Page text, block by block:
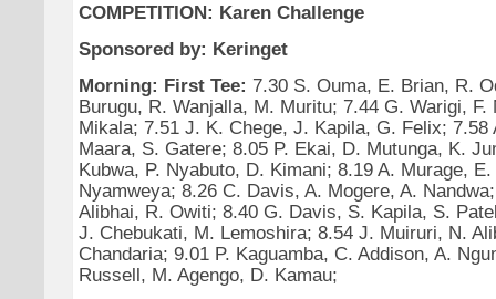
COMPETITION: Karen Challenge
Sponsored by: Keringet
Morning: First Tee: 7.30 S. Ouma, E. Brian, R.
Burugu, R. Wanjalla, M. Muritu; 7.44 G. Warigi, F.
Mikala; 7.51 J. K. Chege, J. Kapila, G. Felix; 7.58
Maara, S. Gatere; 8.05 P. Ekai, D. Mutunga, K.
Kubwa, P. Nyabuto, D. Kimani; 8.19 A. Murage,
Nyamweya; 8.26 C. Davis, A. Mogere, A.
Alibhai, R. Owiti; 8.40 G. Davis, S. Kapila, S.
J. Chebukati, M. Lemoshira; 8.54 J. Muiruri, N.
Chandaria; 9.01 P. Kaguamba, C. Addison, A.
Russell, M. Agengo, D. Kamau;